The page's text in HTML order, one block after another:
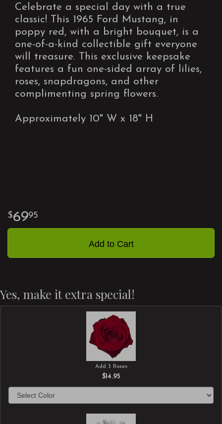
Celebrate a special day with a true
classic! This 1965 Ford Mustang, in
poppy red, with a bright bouquet, is a
one-of-a-kind collectible gift everyone
will treasure. This exclusive keepsake
features a fun one-sided array of lilies,
roses, snapdragons, and other
complimenting spring flowers.
Approximately 10" W x 18" H
6995
Add to Cart
Yes, make it extra special!
Add 3 Roses
$14.95